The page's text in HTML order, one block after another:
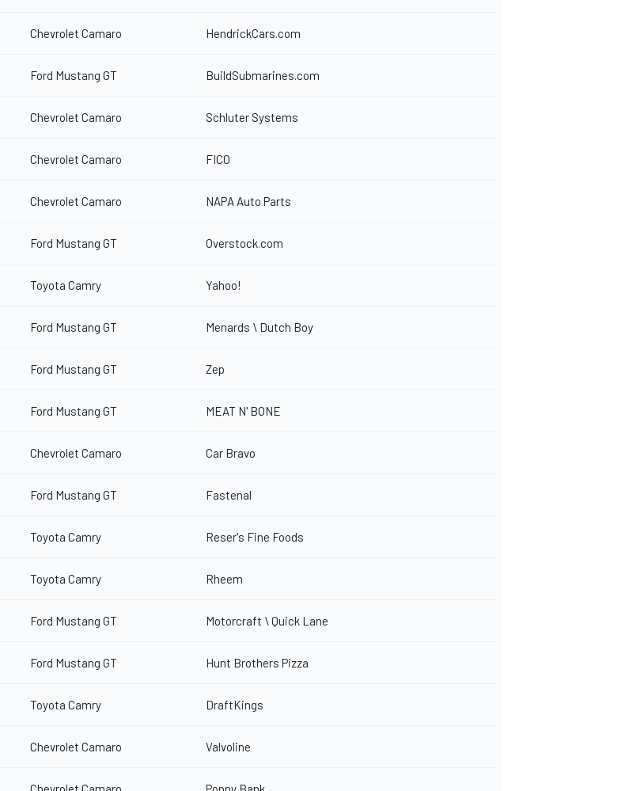
Chevrolet Camaro HendrickCars.com
Ford Mustang GT BuildSubmarines.com
Chevrolet Camaro Schluter Systems
Chevrolet Camaro FICO
Chevrolet Camaro NAPA Auto Parts
Ford Mustang GT Overstock.com
Toyota Camry Yahoo!
Ford Mustang GT Menards \ Dutch Boy
Ford Mustang GT Zep
Ford Mustang GT MEAT N' BONE
Chevrolet Camaro Car Bravo
Ford Mustang GT Fastenal
Toyota Camry Reser's Fine Foods
Toyota Camry Rheem
Ford Mustang GT Motorcraft \ Quick Lane
Ford Mustang GT Hunt Brothers Pizza
Toyota Camry DraftKings
Chevrolet Camaro Valvoline